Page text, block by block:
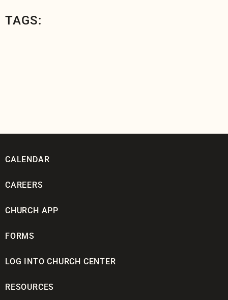
TAGS:
CALENDAR
CAREERS
CHURCH APP
FORMS
LOG INTO CHURCH CENTER
RESOURCES